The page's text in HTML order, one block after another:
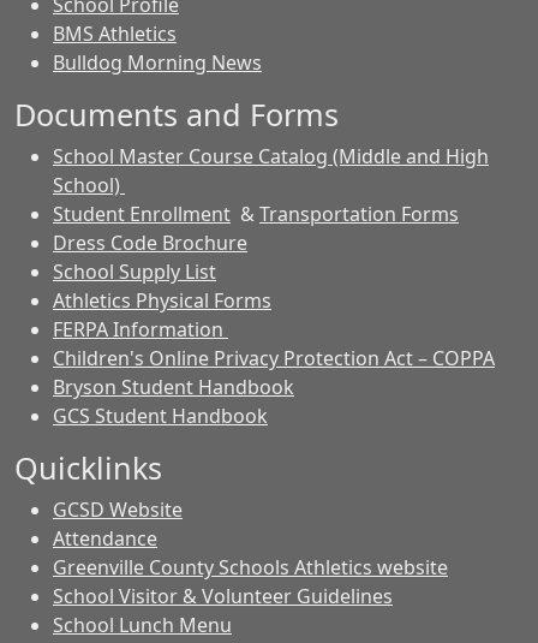
BMS Athletics
Bulldog Morning News
Documents and Forms
School Master Course Catalog (Middle and High
School)
Student Enrollment &Transportation Forms
Dress Code Brochure
School Supply List
Athletics Physical Forms
FERPA Information
Children's Online Privacy Protection Act – COPPA
Bryson Student Handbook
GCS Student Handbook
Quicklinks
GCSD Website
Attendance
Greenville County Schools Athletics website
School Visitor & Volunteer Guidelines
School Lunch Menu